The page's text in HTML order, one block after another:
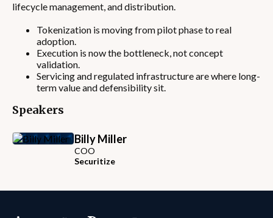
lifecycle management, and distribution.
Tokenization is moving from pilot phase to real
adoption.
Execution is now the bottleneck, not concept
validation.
Servicing and regulated infrastructure are where long-
term value and defensibility sit.
Speakers
Billy Miller
COO
Securitize